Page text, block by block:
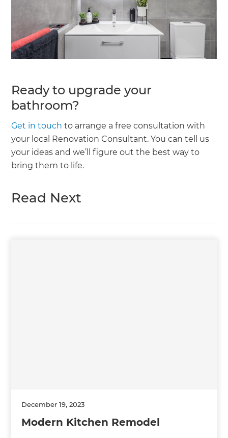
Ready to upgrade your
bathroom?
Get in touch to arrange a free consultation with
your local Renovation Consultant. You can tell us
your ideas and we’ll figure out the best way to
bring them to life.
Read Next
December 19, 2023
Modern Kitchen Remodel